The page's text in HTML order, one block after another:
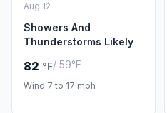
Aug 12
Showers And
Thunderstorms Likely
82 °F/ 59°F
Wind 7 to 17 mph